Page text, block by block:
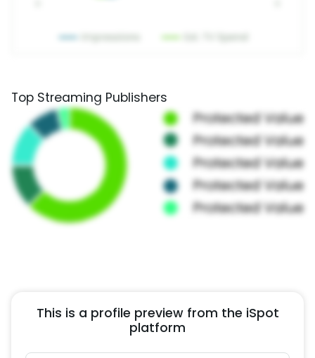
Top Streaming Publishers
This is a profile preview from the iSpot
platform